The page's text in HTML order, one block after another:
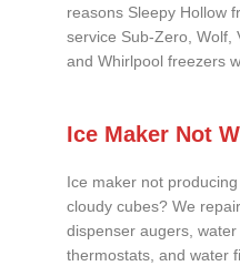
reasons Sleepy Hollow
service Sub-Zero, Wolf,
and Whirlpool freezers
Ice Maker Not
Ice maker not
cloudy cubes? We
dispenser augers,
thermostats, and water